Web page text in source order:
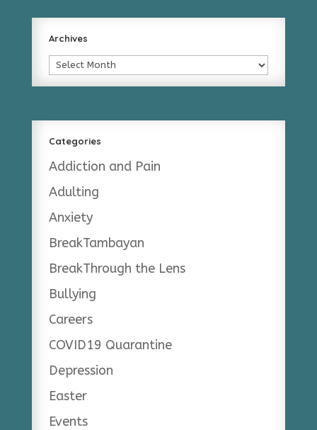
Archives
Archives
Categories
Addiction and Pain
Adulting
Anxiety
BreakTambayan
BreakThrough the Lens
Bullying
Careers
COVID19 Quarantine
Depression
Easter
Events